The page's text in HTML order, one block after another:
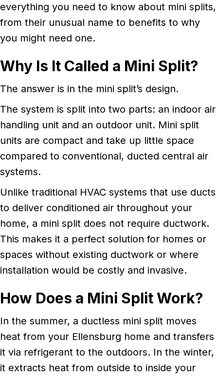
everything you need to know about mini splits,
from their unusual name to benefits to why
you might need one.
Why Is It Called a Mini Split?
The answer is in the mini split’s design.
The system is split into two parts: an indoor air
handling unit and an outdoor unit. Mini split
units are compact and take up little space
compared to conventional, ducted central air
systems.
Unlike traditional HVAC systems that use ducts
to deliver conditioned air throughout your
home, a mini split does not require ductwork.
This makes it a perfect solution for homes or
spaces without existing ductwork or where
installation would be costly and invasive.
How Does a Mini Split Work?
In the summer, a ductless mini split moves
heat from your Ellensburg home and transfers
it via refrigerant to the outdoors. In the winter,
it extracts heat from outside to inside your